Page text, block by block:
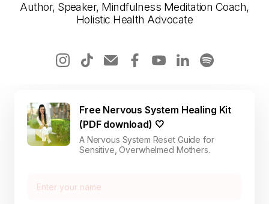
Author, Speaker, Mindfulness Meditation Coach,
Holistic Health Advocate
Free Nervous System Healing Kit
(PDF download) 🤍
A Nervous System Reset Guide for
Sensitive, Overwhelmed Mothers.